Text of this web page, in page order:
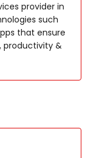
provider in
such
that ensure
productivity &